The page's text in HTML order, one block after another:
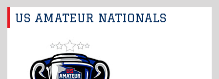
US AMATEUR NATIONALS